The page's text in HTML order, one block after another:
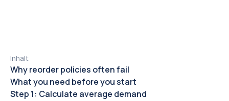
Inhalt
Why reorder policies often fail
What you need before you start
Step 1: Calculate average demand